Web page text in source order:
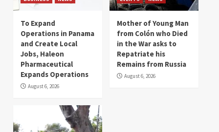
To Expand
Operations in Panama
and Create Local
Jobs, Haleon
Pharmaceutical
Expands Operations
August 6, 2026
Mother of Young Man
from Colón who Died
in the War asks to
Repatriate his
Remains from Russia
August 6, 2026